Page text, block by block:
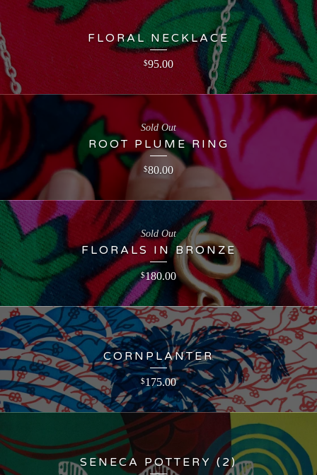
FLORAL NECKLACE
$95.00
ROOT PLUME RING
$80.00
Sold Out
FLORALS IN BRONZE
$180.00
Sold Out
CORNPLANTER
$175.00
SENECA POTTERY (2)